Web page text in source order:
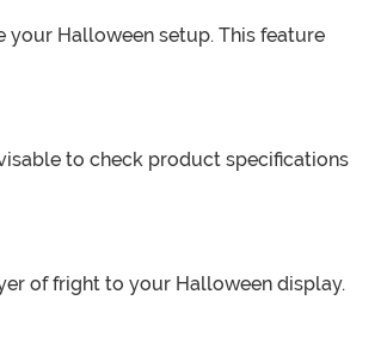
Halloween setup. This feature
to check product specifications
of fright to your Halloween display.